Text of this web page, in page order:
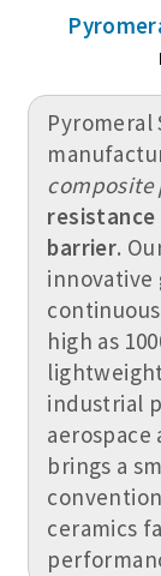
Pyromeral
composite
barrier.
innovative
high as
industrial
aerospace
brings a
ceramics